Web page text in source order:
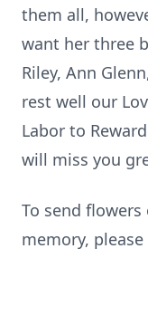
them all,
want her three
Riley, Ann
rest well our
Labor to
will miss you
To send
memory,